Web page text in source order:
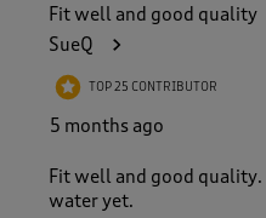
Fit well and good quality
SueQ
TOP 25 CONTRIBUTOR
5 months ago
Fit well and good
water yet.